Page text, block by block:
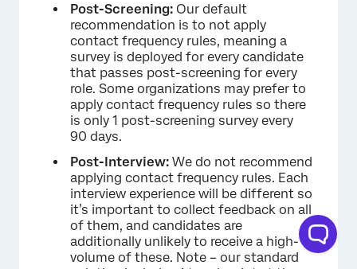
Post-Screening: Our default
recommendation is to not apply
contact frequency rules, meaning a
survey is deployed for every candidate
that passes post-screening for every
role. Some organizations may prefer to
apply contact frequency rules so there
is only 1 post-screening survey every
90 days.
Post-Interview: We do not recommend
applying contact frequency rules. Each
interview experience will be different so
it’s important to collect feedback on all
of them, and candidates are
additionally unlikely to receive a high-
volume of these. Note – our standard